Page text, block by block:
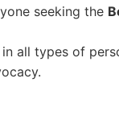
seeking the
all types of